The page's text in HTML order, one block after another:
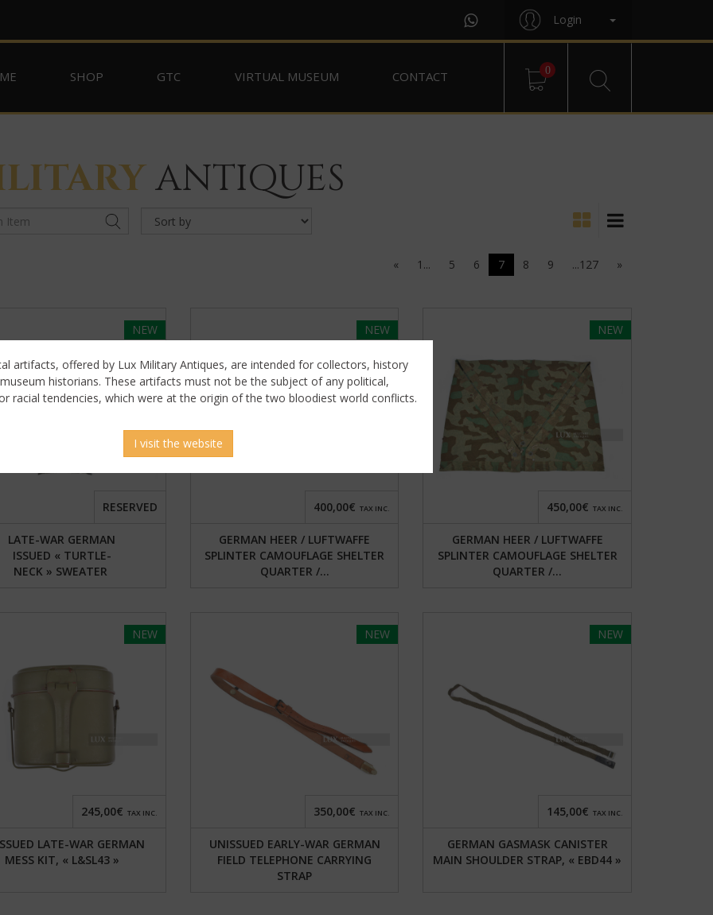
Login
SHOP GTC VIRTUAL MUSEUM CONTACT 0
ANTIQUES
« 1... 5 6 7 8 9 ...127 »
NEW
LATE-WAR GERMAN
ISSUED « TURTLE-
NECK » SWEATER
RESERVED
NEW
GERMAN HEER / LUFTWAFFE
SPLINTER CAMOUFLAGE SHELTER
QUARTER /...
400,00€ TAX INC.
NEW
GERMAN HEER / LUFTWAFFE
SPLINTER CAMOUFLAGE SHELTER
QUARTER /...
450,00€ TAX INC.
NEW
LATE-WAR GERMAN
MESS KIT, « L&SL43 »
245,00€ TAX INC.
NEW
UNISSUED EARLY-WAR GERMAN
FIELD TELEPHONE CARRYING
STRAP
350,00€ TAX INC.
NEW
GERMAN GASMASK CANISTER
MAIN SHOULDER STRAP, « EBD44 »
145,00€ TAX INC.
artifacts, offered by Lux Military Antiques, are intended for collectors, history
historians. These artifacts must not be the subject of any political,
racial tendencies, which were at the origin of the two bloodiest world conflicts.
I visit the website